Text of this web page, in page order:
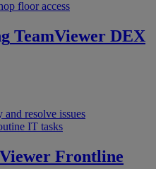
floor access
TeamViewer DEX
and resolve issues
IT tasks
Frontline